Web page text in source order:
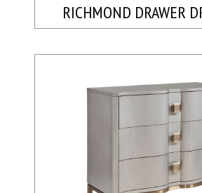
RICHMOND DRAWER